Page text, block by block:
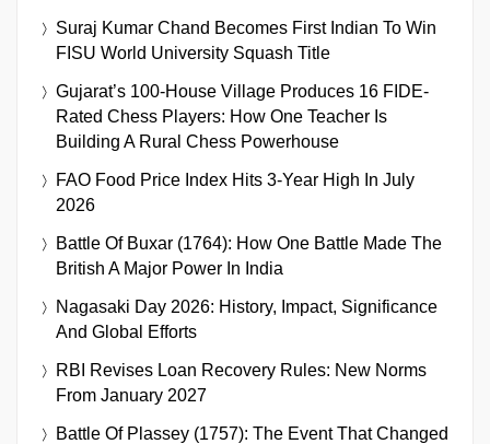
Suraj Kumar Chand Becomes First Indian To Win
FISU World University Squash Title
Gujarat’s 100-House Village Produces 16 FIDE-
Rated Chess Players: How One Teacher Is
Building A Rural Chess Powerhouse
FAO Food Price Index Hits 3-Year High In July
2026
Battle Of Buxar (1764): How One Battle Made The
British A Major Power In India
Nagasaki Day 2026: History, Impact, Significance
And Global Efforts
RBI Revises Loan Recovery Rules: New Norms
From January 2027
Battle Of Plassey (1757): The Event That Changed